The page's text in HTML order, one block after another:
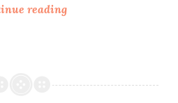
p
readingM